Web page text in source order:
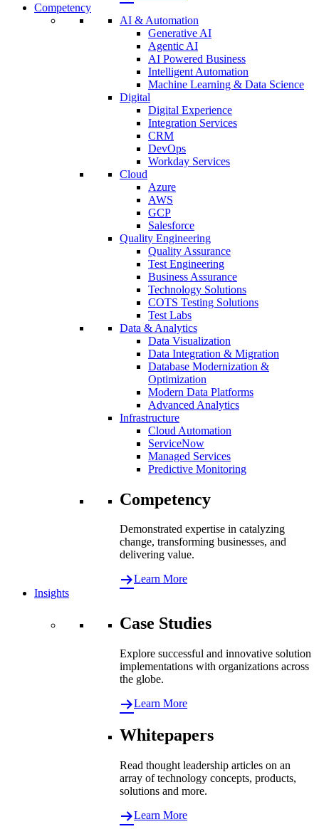
Competency
AI & Automation
Generative AI
Agentic AI
AI Powered Business
Intelligent Automation
Machine Learning & Data Science
Digital
Digital Experience
Integration Services
CRM
DevOps
Workday Services
Cloud
Azure
AWS
GCP
Salesforce
Quality Engineering
Quality Assurance
Test Engineering
Business Assurance
Technology Solutions
COTS Testing Solutions
Test Labs
Data & Analytics
Data Visualization
Data Integration & Migration
Database Modernization &
Optimization
Modern Data Platforms
Advanced Analytics
Infrastructure
Cloud Automation
ServiceNow
Managed Services
Predictive Monitoring
Competency
Demonstrated expertise in catalyzing
change, transforming businesses, and
delivering value.
Learn More
Insights
Case Studies
Explore successful and innovative solution
implementations with organizations across
the globe.
Learn More
Whitepapers
Read thought leadership articles on an
array of technology concepts, products,
solutions and more.
Learn More